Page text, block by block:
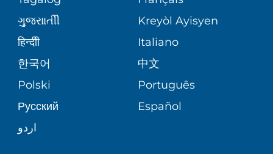
BLOG
PATIENT STORIES
CORPORATE PARTNERSHIPS
SITE MAP
MEDICAL GROUP
PATIENT GUIDE
SENIOR HEALTH
WELLNESS
ગુુજરાાતીી
Kreyòl Ayisyen
हिन्दीी
Italiano
한국어
中文
Polski
Português
Русский
Español
اردو